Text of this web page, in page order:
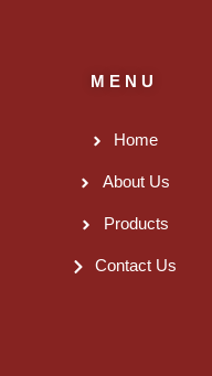
MENU
Home
About Us
Products
Contact Us